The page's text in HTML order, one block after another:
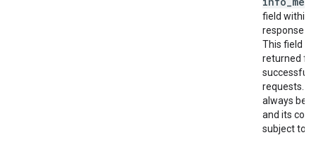
field within
response
This field is
returned for
successful
requests. It
always be
and its
subject to